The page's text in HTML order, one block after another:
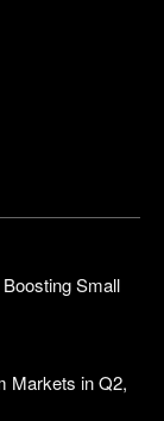
Small
Markets in Q2,